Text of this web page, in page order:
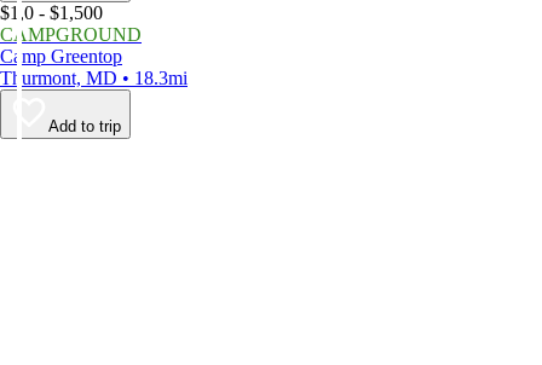
$1,0 - $1,500
CAMPGROUND
Camp Greentop
Thurmont, MD • 18.3mi
Add to trip